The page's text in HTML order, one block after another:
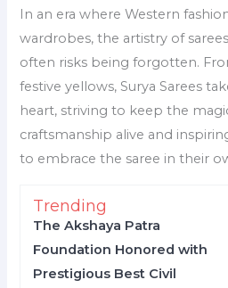
In an era where Western
wardrobes, the artistry of
often risks being forgotten.
festive yellows, Surya Sarees
heart, striving to keep the
craftsmanship alive and
to embrace the saree in their
Trending
The Akshaya Patra
Foundation Honored with
Prestigious Best Civil